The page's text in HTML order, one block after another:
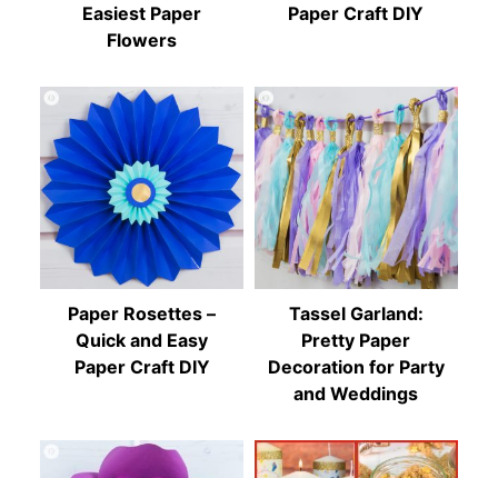
Easiest Paper
Flowers
Paper Craft DIY
Paper Rosettes –
Quick and Easy
Paper Craft DIY
Tassel Garland:
Pretty Paper
Decoration for Party
and Weddings